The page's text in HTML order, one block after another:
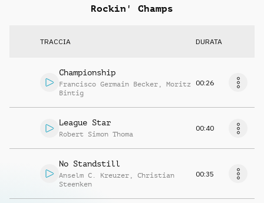
Rockin' Champs
TRACCIA DURATA
Championship
Francisco Germain Becker , Moritz
Bintig
00:26
League Star
Robert Simon Thoma
00:40
No Standstill
Anselm C. Kreuzer , Christian
Steenken
00:35